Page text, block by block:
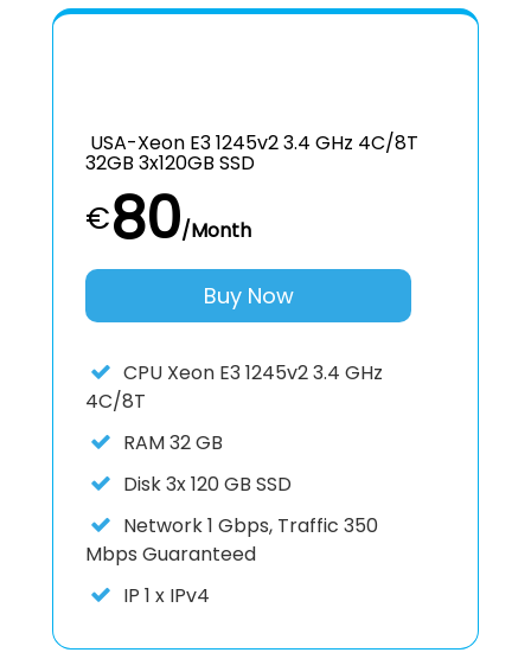
USA-Xeon E3 1245v2 3.4 GHz 4C/8T
32GB 3x120GB SSD
€80/Month
Buy Now
CPU Xeon E3 1245v2 3.4 GHz
4C/8T
RAM32 GB
Disk3x 120 GB SSD
Network1 Gbps, Traffic 350
Mbps Guaranteed
IP 1 x IPv4